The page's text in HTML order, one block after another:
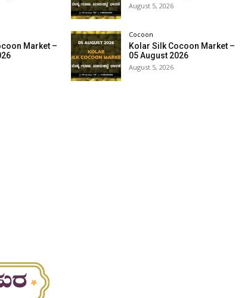
Market –
August 5, 2026
Cocoon
Kolar Silk Cocoon Market –
05 August 2026
August 5, 2026